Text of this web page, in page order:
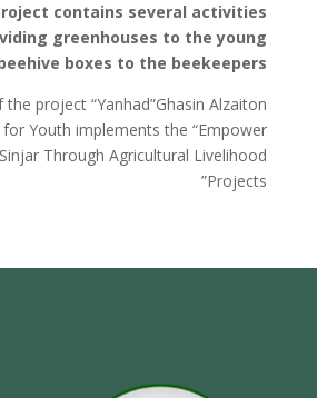
contains several activities
greenhouses to the young
boxes to the beekeepers.
project “Yanhad”Ghasin Alzaiton
Youth implements the “Empower
Through Agricultural Livelihood
Projects”